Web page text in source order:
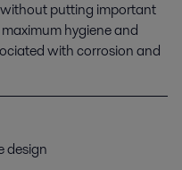
putting important
hygiene and
with corrosion and
design